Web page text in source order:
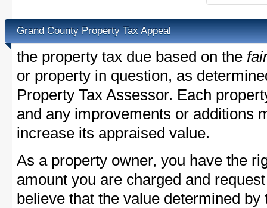
Grand County Property Tax Appeal
the property tax due based on the
or property in question, as
Property Tax Assessor. Each
and any improvements or additions
increase its appraised value.
As a property owner, you have the
amount you are charged and
believe that the value determined by